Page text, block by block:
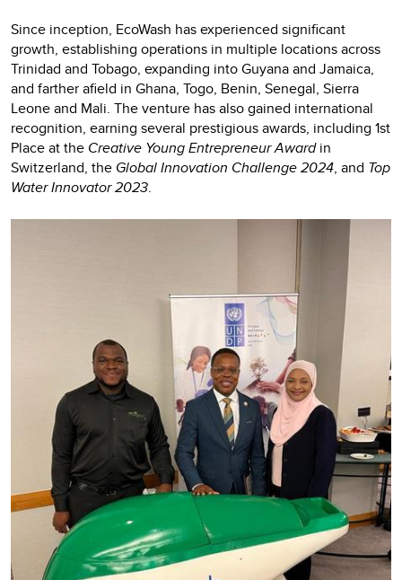
Since inception, EcoWash has experienced significant
growth, establishing operations in multiple locations across
Trinidad and Tobago, expanding into Guyana and Jamaica,
and farther afield in Ghana, Togo, Benin, Senegal, Sierra
Leone and Mali. The venture has also gained international
recognition, earning several prestigious awards, including 1st
Place at the Creative Young Entrepreneur Awardin
Switzerland, the Global Innovation Challenge 2024, and Top
Water Innovator 2023.